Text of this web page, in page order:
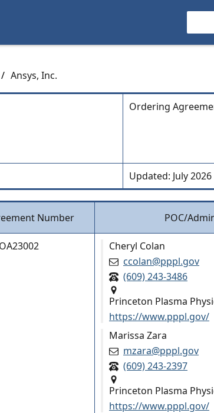
Search
/ Ansys, Inc.
Ordering
Updated: July 2026
Number POC/
Cheryl Colan
ccolan@pppl.gov
(609) 243-3486
Princeton Plasma
https://www.pppl.gov/
Marissa Zara
mzara@pppl.gov
(609) 243-2397
Princeton Plasma
https://www.pppl.gov/